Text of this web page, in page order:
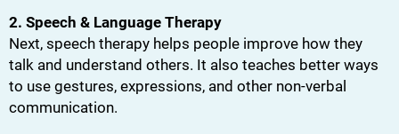
2. Speech & Language Therapy
Next, speech therapy helps people improve how they
talk and understand others. It also teaches better ways
to use gestures, expressions, and other non-verbal
communication.